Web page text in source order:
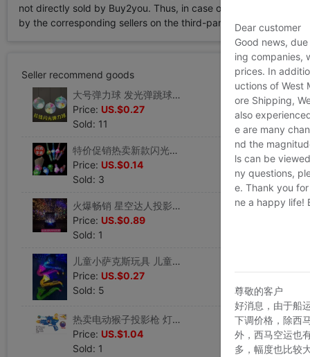
not directly sold by Buy2you. Thus, in case of any
by the corresponding sellers on the third-party platform while
Seller recommend goods
大号弹力球 发光弹跳球跳跳球 夜市地摊货源发光闪光玩具批 发
Price: US.$0.27
Sold: 11
特价促销热卖新款闪光手腕带 发光手镯 卡通手镯地摊发光玩具批
Price: US.$0.14
Sold: 3
火爆畅销 星空达人投影仪 享受星光璀璨意境投影灯发光玩具
Price: US.$0.89
Sold: 1
儿童小萨克斯玩具 儿童吹奏乐器 早教乐器玩具 能发光的益智玩具
Price: US.$0.27
Sold: 5
热卖电动猴子投影枪 灯光音乐儿童玩具枪 厂家直销地摊货源批 发
Price: US.$1.04
Sold: 1
Dear customer
Good news,
ing companies,
prices. In
uctions of West
ore Shipping,
also
e are many
nd the
ls can be
ny questions,
e. Thank you
ne a happy life!
尊敬的客户
好消息，由于船
下调价格，除西
外，西马空运也
多，幅度也比较